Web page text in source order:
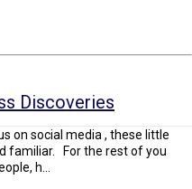
Discoveries
on social media , these little
familiar. For the rest of you
h...